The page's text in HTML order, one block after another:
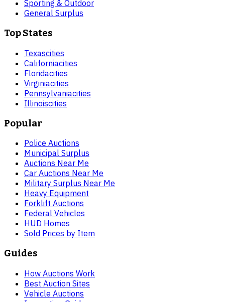
Sporting & Outdoor
General Surplus
Top States
Texascities
Californiacities
Floridacities
Virginiacities
Pennsylvaniacities
Illinoiscities
Popular
Police Auctions
Municipal Surplus
Auctions Near Me
Car Auctions Near Me
Military Surplus Near Me
Heavy Equipment
Forklift Auctions
Federal Vehicles
HUD Homes
Sold Prices by Item
Guides
How Auctions Work
Best Auction Sites
Vehicle Auctions